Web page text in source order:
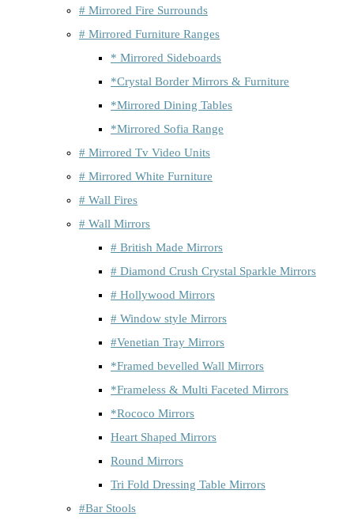
# Mirrored Fire Surrounds
# Mirrored Furniture Ranges
* Mirrored Sideboards
*Crystal Border Mirrors & Furniture
*Mirrored Dining Tables
*Mirrored Sofia Range
# Mirrored Tv Video Units
# Mirrored White Furniture
# Wall Fires
# Wall Mirrors
# British Made Mirrors
# Diamond Crush Crystal Sparkle Mirrors
# Hollywood Mirrors
# Window style Mirrors
#Venetian Tray Mirrors
*Framed bevelled Wall Mirrors
*Frameless & Multi Faceted Mirrors
*Rococo Mirrors
Heart Shaped Mirrors
Round Mirrors
Tri Fold Dressing Table Mirrors
#Bar Stools